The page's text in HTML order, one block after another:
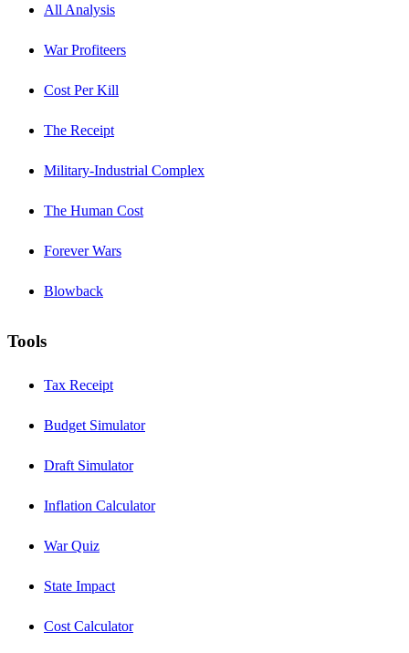
All Analysis
War Profiteers
Cost Per Kill
The Receipt
Military-Industrial Complex
The Human Cost
Forever Wars
Blowback
Tools
Tax Receipt
Budget Simulator
Draft Simulator
Inflation Calculator
War Quiz
State Impact
Cost Calculator